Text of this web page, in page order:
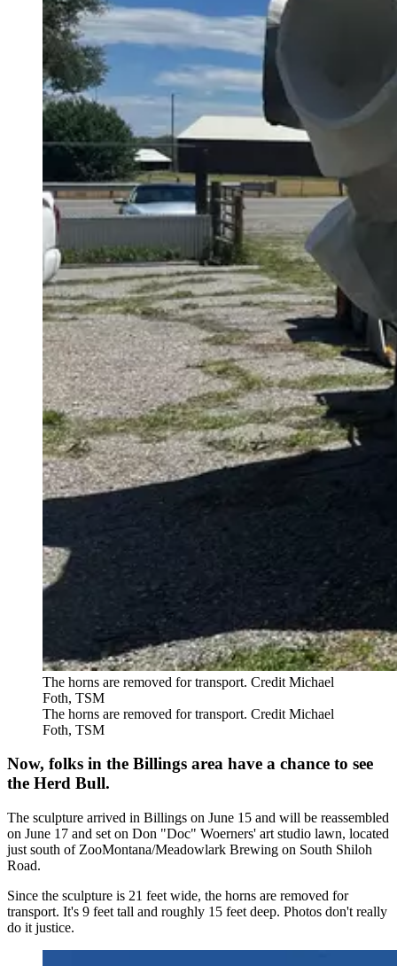
The horns are removed for transport. Credit Michael
Foth, TSM
The horns are removed for transport. Credit Michael
Foth, TSM
Now, folks in the Billings area have a chance to see
the Herd Bull.
The sculpture arrived in Billings on June 15 and will be reassembled
on June 17 and set on Don "Doc" Woerners' art studio lawn, located
just south of ZooMontana/Meadowlark Brewing on South Shiloh
Road.
Since the sculpture is 21 feet wide, the horns are removed for
transport. It's 9 feet tall and roughly 15 feet deep. Photos don't really
do it justice.